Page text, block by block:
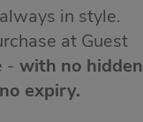
in style.
at Guest
- with no hidden
expiry.